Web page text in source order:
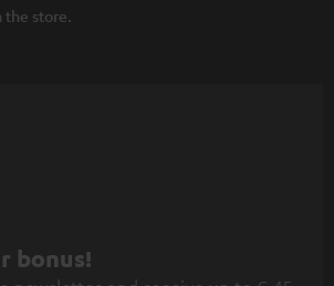
the store.
bonus!